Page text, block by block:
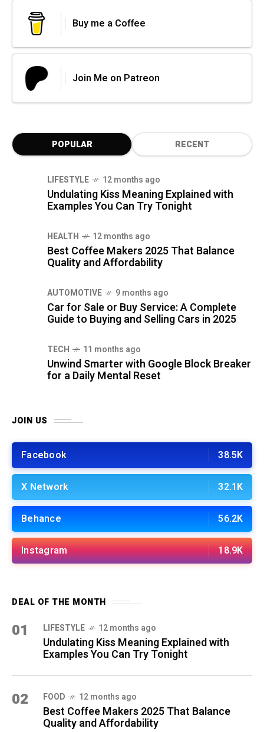
Buy me a Coffee
Join Me on Patreon
POPULAR RECENT
LIFESTYLE 12 months ago
Undulating Kiss Meaning Explained with
Examples You Can Try Tonight
HEALTH 12 months ago
Best Coffee Makers 2025 That Balance
Quality and Affordability
AUTOMOTIVE 9 months ago
Car for Sale or Buy Service: A Complete
Guide to Buying and Selling Cars in 2025
TECH 11 months ago
Unwind Smarter with Google Block Breaker
for a Daily Mental Reset
JOIN US
Facebook 38.5K
X Network 32.1K
Behance 56.2K
Instagram 18.9K
DEAL OF THE MONTH
01 LIFESTYLE 12 months ago
Undulating Kiss Meaning Explained with
Examples You Can Try Tonight
02 FOOD 12 months ago
Best Coffee Makers 2025 That Balance
Quality and Affordability